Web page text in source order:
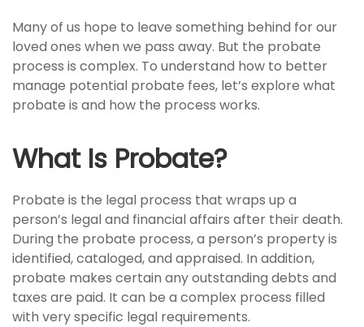
Many of us hope to leave something behind for our
loved ones when we pass away. But the probate
process is complex. To understand how to better
manage potential probate fees, let’s explore what
probate is and how the process works.
What Is Probate?
Probate is the legal process that wraps up a
person’s legal and financial affairs after their death.
During the probate process, a person’s property is
identified, cataloged, and appraised. In addition,
probate makes certain any outstanding debts and
taxes are paid. It can be a complex process filled
with very specific legal requirements.